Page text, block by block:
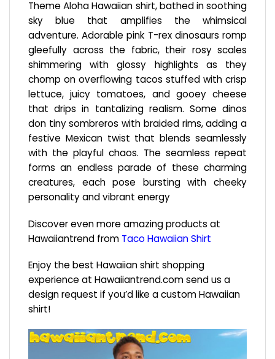
Theme Aloha Hawaiian shirt, bathed in soothing
sky blue that amplifies the whimsical
adventure. Adorable pink T-rex dinosaurs romp
gleefully across the fabric, their rosy scales
shimmering with glossy highlights as they
chomp on overflowing tacos stuffed with crisp
lettuce, juicy tomatoes, and gooey cheese
that drips in tantalizing realism. Some dinos
don tiny sombreros with braided rims, adding a
festive Mexican twist that blends seamlessly
with the playful chaos. The seamless repeat
forms an endless parade of these charming
creatures, each pose bursting with cheeky
personality and vibrant energy
Discover even more amazing products at
Hawaiiantrend from Taco Hawaiian Shirt
Enjoy the best Hawaiian shirt shopping
experience at Hawaiiantrend.comsend us a
design request if you’d like a custom Hawaiian
shirt!